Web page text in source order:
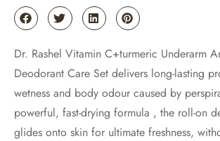
Dr. Rashel Vitamin C+turmeric Underarm
Deodorant Care Set delivers long-lasting
wetness and body odour caused by
powerful, fast-drying formula , the roll-on
glides onto skin for ultimate freshness,